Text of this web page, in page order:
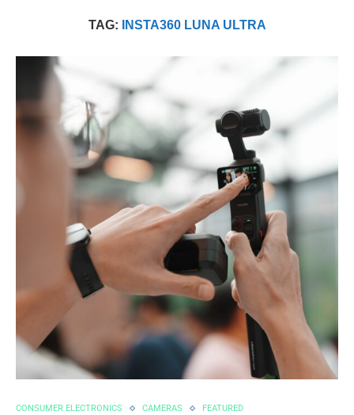
TAG: INSTA360 LUNA ULTRA
CONSUMER ELECTRONICS CAMERAS FEATURED